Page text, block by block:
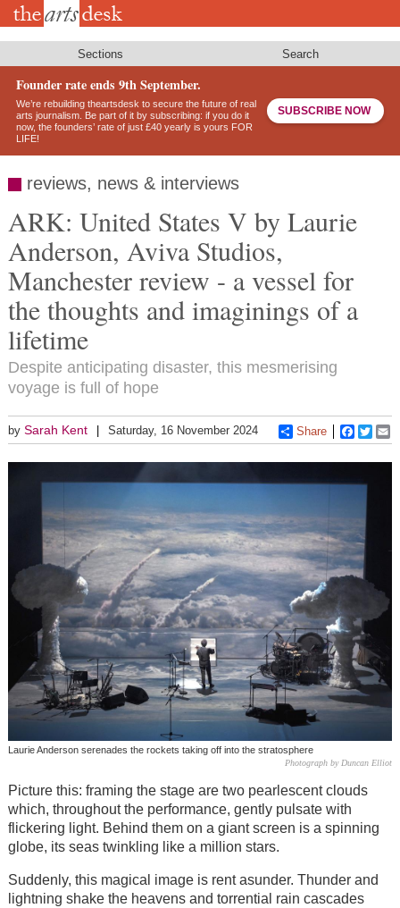
Skip
Sections Search
Founder rate ends 9th September.
We’re rebuilding theartsdesk to secure the future of real
arts journalism. Be part of it by subscribing: if you do it
now, the founders’ rate of just £40 yearly is yours FOR
LIFE!
SUBSCRIBE NOW
reviews, news & interviews
ARK: United States V by Laurie
Anderson, Aviva Studios,
Manchester review - a vessel for
the thoughts and imaginings of a
lifetime
Despite anticipating disaster, this mesmerising
voyage is full of hope
by Sarah Kent Saturday, 16 November 2024 Share
Laurie Anderson serenades the rockets taking off into the stratosphere
Photograph by Duncan Elliot
Picture this: framing the stage are two pearlescent clouds
which, throughout the performance, gently pulsate with
flickering light. Behind them on a giant screen is a spinning
globe, its seas twinkling like a million stars.
Suddenly, this magical image is rent asunder. Thunder and
lightning shake the heavens and torrential rain cascades